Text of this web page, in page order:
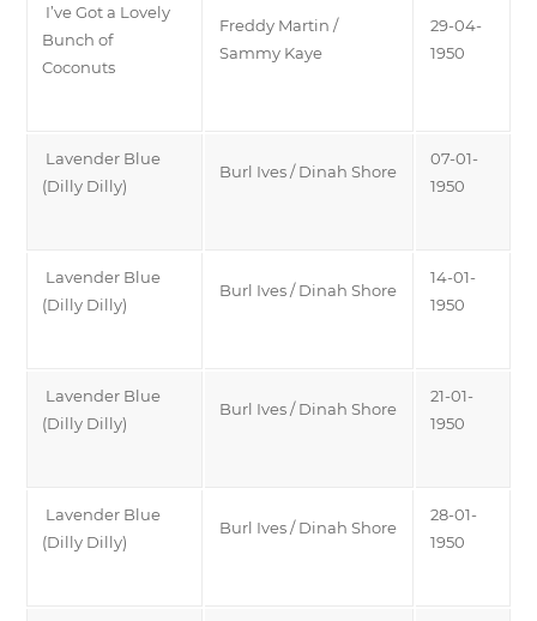
I’ve Got a Lovely
Bunch of
Coconuts
Freddy Martin /
Sammy Kaye
29-04-
1950
Lavender Blue
(Dilly Dilly)
Burl Ives / Dinah Shore
07-01-
1950
Lavender Blue
(Dilly Dilly)
Burl Ives / Dinah Shore
14-01-
1950
Lavender Blue
(Dilly Dilly)
Burl Ives / Dinah Shore
21-01-
1950
Lavender Blue
(Dilly Dilly)
Burl Ives / Dinah Shore
28-01-
1950